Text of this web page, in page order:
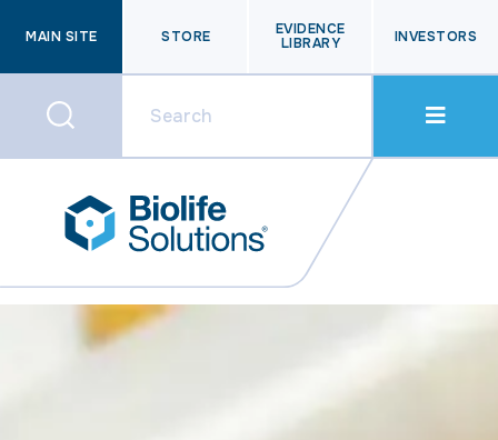
MAIN SITE STORE
EVIDENCE
LIBRARY
INVESTORS